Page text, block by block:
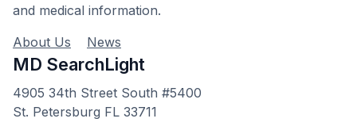
and medical information.
About Us
News
MD SearchLight
4905 34th Street South #5400
St. Petersburg FL 33711